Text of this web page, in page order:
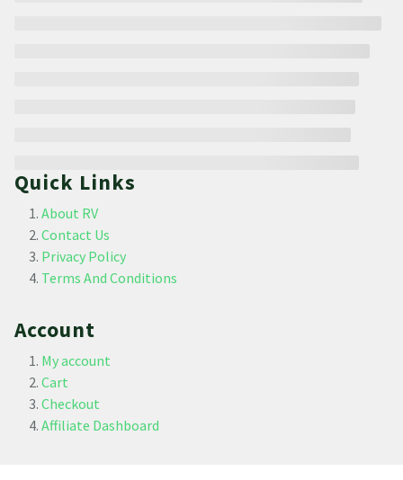
Quick Links
About RV
Contact Us
Privacy Policy
Terms And Conditions
Account
My account
Cart
Checkout
Affiliate Dashboard